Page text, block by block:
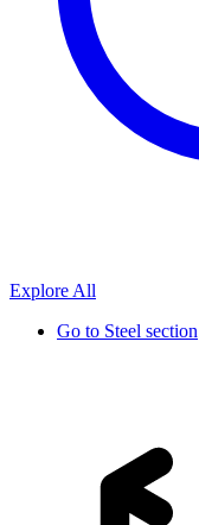
Explore All
Go to Steel section